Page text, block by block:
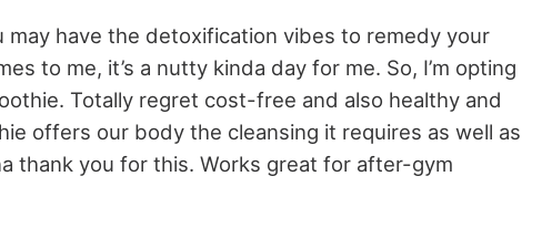
may have the detoxification vibes to remedy your
to me, it’s a nutty kinda day for me. So, I’m opting
Totally regret cost-free and also healthy and
offers our body the cleansing it requires as well as
thank you for this. Works great for after-gym